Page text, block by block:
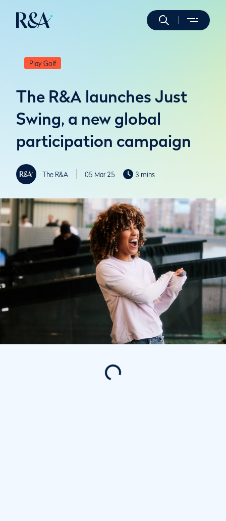
Play Golf
The R&A launches Just
Swing, a new global
participation campaign
The R&A 05 Mar 25 3 mins